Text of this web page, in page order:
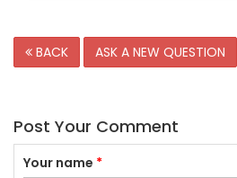
BACK ASK A NEW QUESTION
Post Your Comment
Your name *